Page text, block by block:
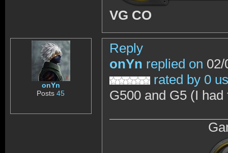
VG CO
onYn
Posts45
Reply
onYn replied on 02/
rated by 0
G500 and G5 (I